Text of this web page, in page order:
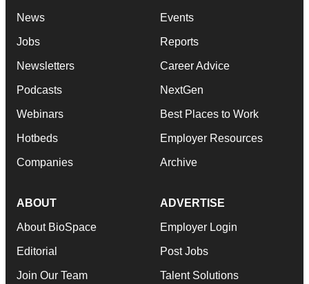
News
Jobs
Newsletters
Podcasts
Webinars
Hotbeds
Companies
Events
Reports
Career Advice
NextGen
Best Places to Work
Employer Resources
Archive
ABOUT
About BioSpace
Editorial
Join Our Team
ADVERTISE
Employer Login
Post Jobs
Talent Solutions